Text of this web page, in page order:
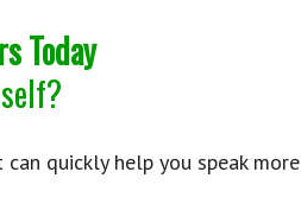
Today
can quickly help you speak more